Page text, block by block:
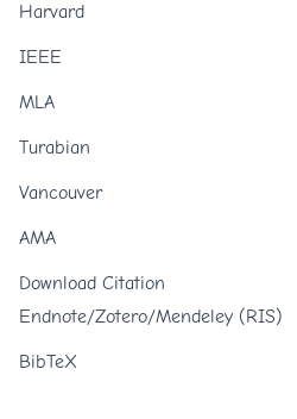
Harvard
IEEE
MLA
Turabian
Vancouver
AMA
Download Citation
Endnote/Zotero/Mendeley (RIS)
BibTeX